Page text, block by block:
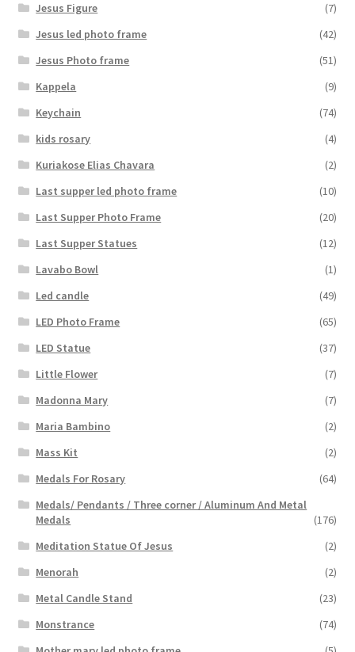
Jesus Figure
(7)
Jesus led photo frame
(42)
Jesus Photo frame
(51)
Kappela
(9)
Keychain
(74)
kids rosary
(4)
Kuriakose Elias Chavara
(2)
Last supper led photo frame
(10)
Last Supper Photo Frame
(20)
Last Supper Statues
(12)
Lavabo Bowl
(1)
Led candle
(49)
LED Photo Frame
(65)
LED Statue
(37)
Little Flower
(7)
Madonna Mary
(7)
Maria Bambino
(2)
Mass Kit
(2)
Medals For Rosary
(64)
Medals/ Pendants / Three corner / Aluminum And Metal
Medals
(176)
Meditation Statue Of Jesus
(2)
Menorah
(2)
Metal Candle Stand
(23)
Monstrance
(74)